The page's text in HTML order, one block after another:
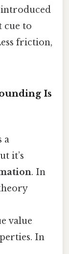
cue to
friction,
Is
a
it’s
. In
value
In